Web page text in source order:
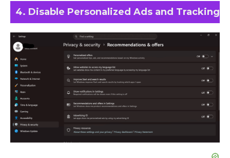
4. Disable Personalized Ads and Tracking